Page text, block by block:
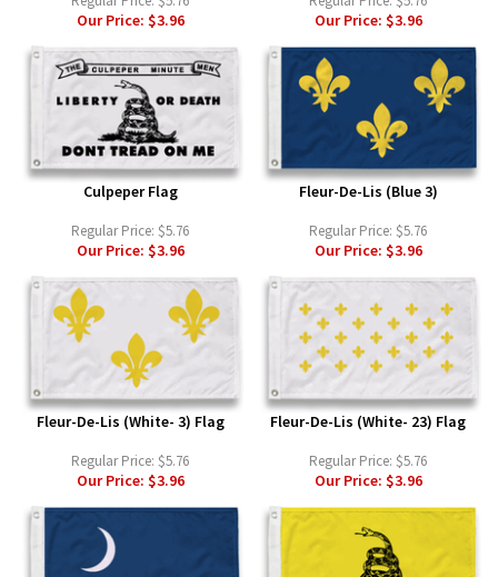
Our Price: $3.96 Our Price: $3.96
Culpeper Flag
Regular Price: $5.76
Our Price: $3.96
Fleur-De-Lis (Blue 3)
Regular Price: $5.76
Our Price: $3.96
Fleur-De-Lis (White- 3) Flag
Regular Price: $5.76
Our Price: $3.96
Fleur-De-Lis (White- 23) Flag
Regular Price: $5.76
Our Price: $3.96